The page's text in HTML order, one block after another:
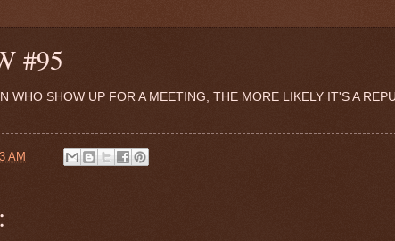
#95
WHO SHOW UP FOR A MEETING, THE MORE LIKELY IT'S A
AM